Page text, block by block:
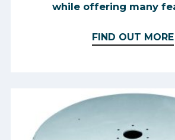
while offering many
FIND OUT MORE